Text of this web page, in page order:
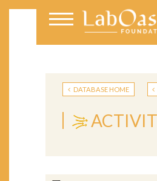
DATABASE HOME